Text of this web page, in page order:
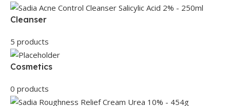
Cleanser
5 products
Cosmetics
0 products